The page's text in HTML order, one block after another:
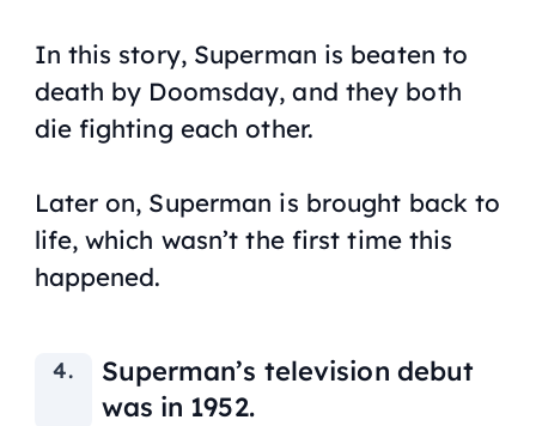
In this story, Superman is beaten to
death by Doomsday, and they both
die fighting each other.
Later on, Superman is brought back to
life, which wasn’t the first time this
happened.
Superman’s television debut
was in 1952.